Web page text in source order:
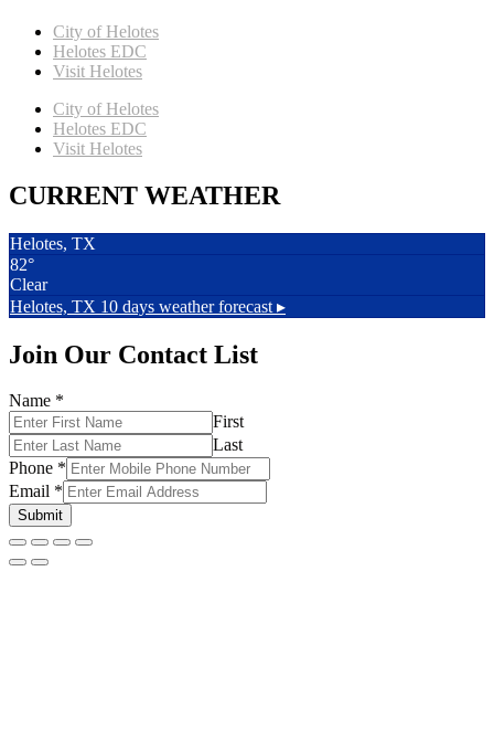
City of Helotes
Helotes EDC
Visit Helotes
City of Helotes
Helotes EDC
Visit Helotes
CURRENT WEATHER
Helotes, TX
82°
Clear
Helotes, TX 10 days weather forecast ▸
Join Our Contact List
Name *
First
Last
Phone *
Email *
Submit